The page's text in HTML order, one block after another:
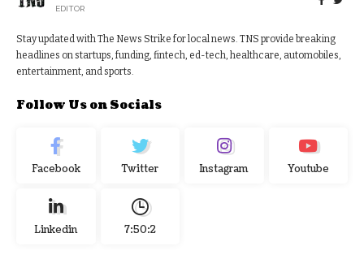
EDITOR
Stay updated with The News Strike for local news. TNS provide breaking
headlines on startups, funding, fintech, ed-tech, healthcare, automobiles,
entertainment, and sports.
Follow Us on Socials
Facebook Twitter Instagram Youtube
Linkedin 7:50:2